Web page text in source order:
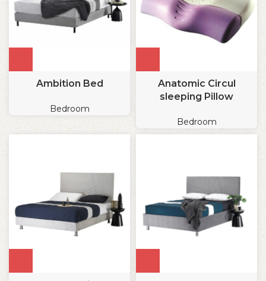
Ambition Bed
Bedroom
Anatomic Circul
sleeping Pillow
Bedroom